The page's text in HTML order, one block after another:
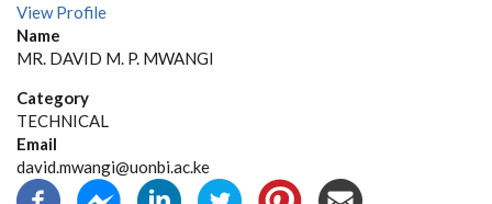
View Profile
Name
MR. DAVID M. P. MWANGI
Category
TECHNICAL
Email
david.mwangi@uonbi.ac.ke